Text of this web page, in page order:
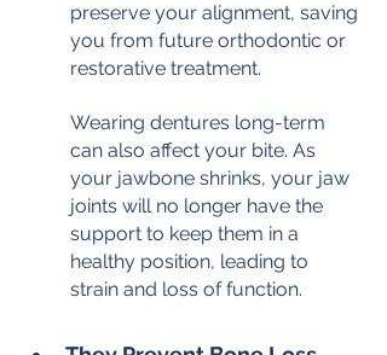
preserve your alignment, saving
you from future orthodontic or
restorative treatment.
Wearing dentures long-term
can also affect your bite. As
your jawbone shrinks, your jaw
joints will no longer have the
support to keep them in a
healthy position, leading to
strain and loss of function.